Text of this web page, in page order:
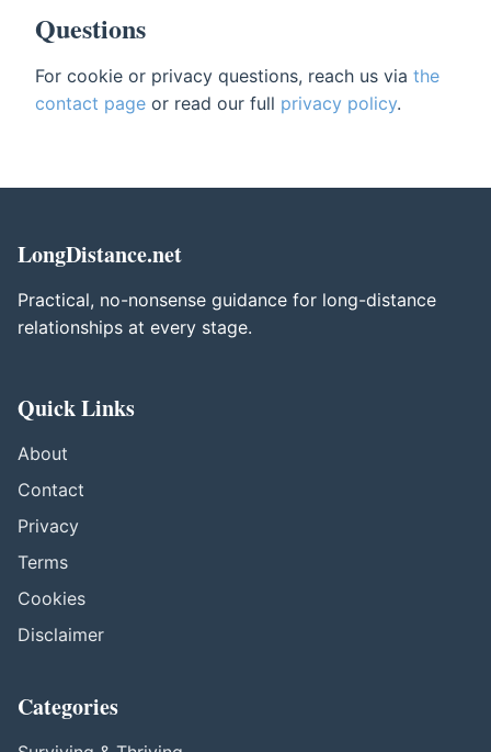
Questions
For cookie or privacy questions, reach us via the
contact page or read our full privacy policy.
LongDistance.net
Practical, no-nonsense guidance for long-distance
relationships at every stage.
Quick Links
About
Contact
Privacy
Terms
Cookies
Disclaimer
Categories